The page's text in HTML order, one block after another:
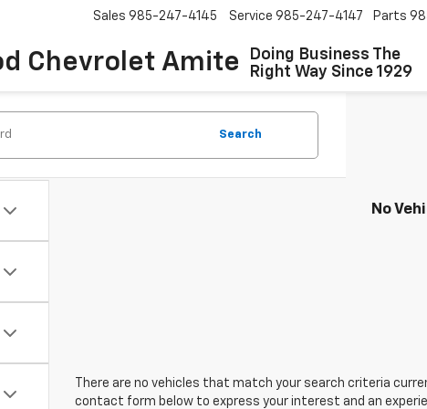
Chevrolet Amite
Doing Business The
Right Way Since 1929
Sales 985-247-4145 Service 985-247-4147 Parts
Search
No
There are no vehicles that match your search criteria
contact form below to express your interest and an